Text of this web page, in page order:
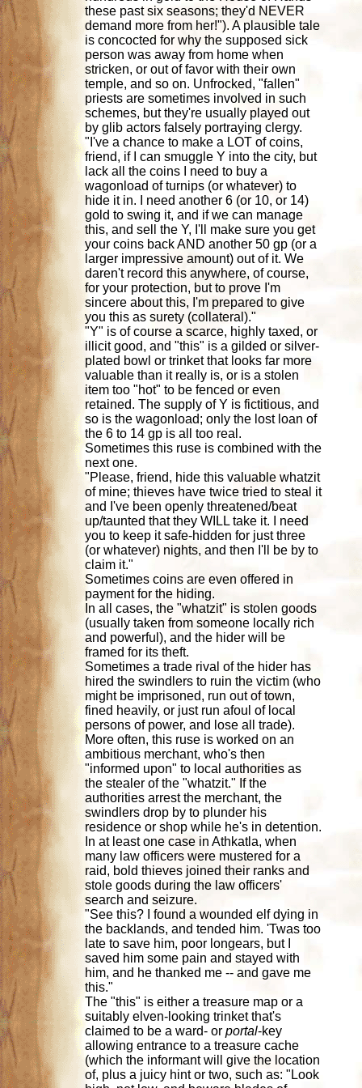
these past six seasons; they'd NEVER
demand more from her!"). A plausible tale
is concocted for why the supposed sick
person was away from home when
stricken, or out of favor with their own
temple, and so on. Unfrocked, "fallen"
priests are sometimes involved in such
schemes, but they're usually played out
by glib actors falsely portraying clergy.
"I've a chance to make a LOT of coins,
friend, if I can smuggle Y into the city, but
lack all the coins I need to buy a
wagonload of turnips (or whatever) to
hide it in. I need another 6 (or 10, or 14)
gold to swing it, and if we can manage
this, and sell the Y, I'll make sure you get
your coins back AND another 50 gp (or a
larger impressive amount) out of it. We
daren't record this anywhere, of course,
for your protection, but to prove I'm
sincere about this, I'm prepared to give
you this as surety (collateral)."
"Y" is of course a scarce, highly taxed, or
illicit good, and "this" is a gilded or silver-
plated bowl or trinket that looks far more
valuable than it really is, or is a stolen
item too "hot" to be fenced or even
retained. The supply of Y is fictitious, and
so is the wagonload; only the lost loan of
the 6 to 14 gp is all too real.
Sometimes this ruse is combined with the
next one.
"Please, friend, hide this valuable whatzit
of mine; thieves have twice tried to steal it
and I've been openly threatened/beat
up/taunted that they WILL take it. I need
you to keep it safe-hidden for just three
(or whatever) nights, and then I'll be by to
claim it."
Sometimes coins are even offered in
payment for the hiding.
In all cases, the "whatzit" is stolen goods
(usually taken from someone locally rich
and powerful), and the hider will be
framed for its theft.
Sometimes a trade rival of the hider has
hired the swindlers to ruin the victim (who
might be imprisoned, run out of town,
fined heavily, or just run afoul of local
persons of power, and lose all trade).
More often, this ruse is worked on an
ambitious merchant, who's then
"informed upon" to local authorities as
the stealer of the "whatzit." If the
authorities arrest the merchant, the
swindlers drop by to plunder his
residence or shop while he's in detention.
In at least one case in Athkatla, when
many law officers were mustered for a
raid, bold thieves joined their ranks and
stole goods during the law officers'
search and seizure.
"See this? I found a wounded elf dying in
the backlands, and tended him. 'Twas too
late to save him, poor longears, but I
saved him some pain and stayed with
him, and he thanked me -- and gave me
this."
The "this" is either a treasure map or a
suitably elven-looking trinket that's
claimed to be a ward- orportal-key
allowing entrance to a treasure cache
(which the informant will give the location
of, plus a juicy hint or two, such as: "Look